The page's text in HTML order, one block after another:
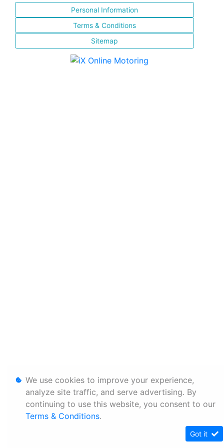
Personal Information
Terms & Conditions
Sitemap
We use cookies to improve your experience,
analyze site traffic, and serve advertising. By
continuing to use this website, you consent to our
Terms & Conditions.
Got it